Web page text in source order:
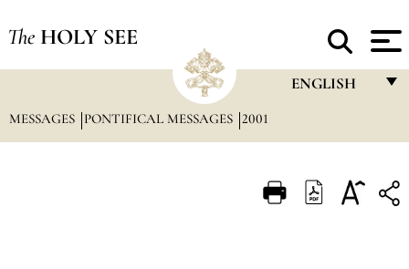
The HOLY SEE
ENGLISH
ITALIANO
MESSAGES PONTIFICAL MESSAGES 2001